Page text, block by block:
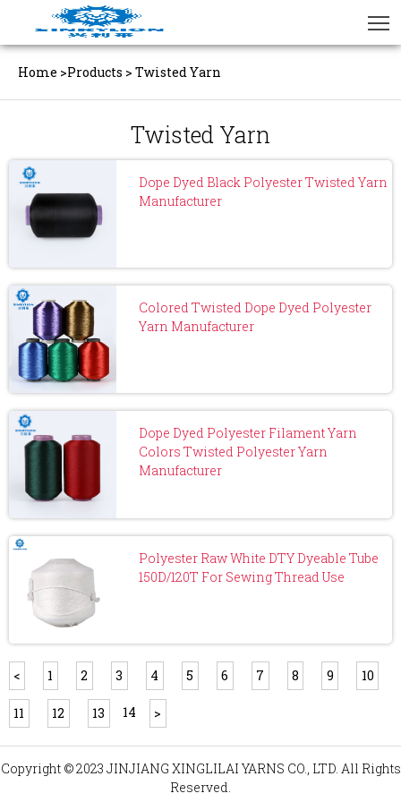
Home >Products > Twisted Yarn
Twisted Yarn
Dope Dyed Black Polyester Twisted Yarn
Manufacturer
Colored Twisted Dope Dyed Polyester
Yarn Manufacturer
Dope Dyed Polyester Filament Yarn
Colors Twisted Polyester Yarn
Manufacturer
Polyester Raw White DTY Dyeable Tube
150D/120T For Sewing Thread Use
< 1 2 3 4 5 6 7 8 9 10
11 12 13 14 >
Copyright © 2023 JINJIANG XINGLILAI YARNS CO., LTD. All Rights
Reserved.